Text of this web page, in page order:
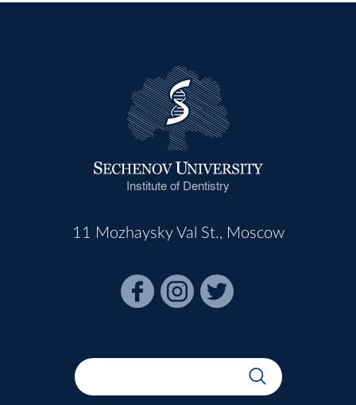
Institute of Dentistry
11 Mozhaysky Val St., Moscow